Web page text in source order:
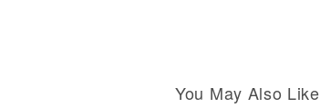
You May Also Like